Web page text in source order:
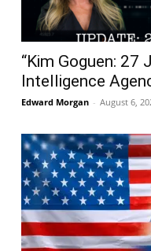
“Kim Goguen: 27
Intelligence
Edward Morgan - August 6,